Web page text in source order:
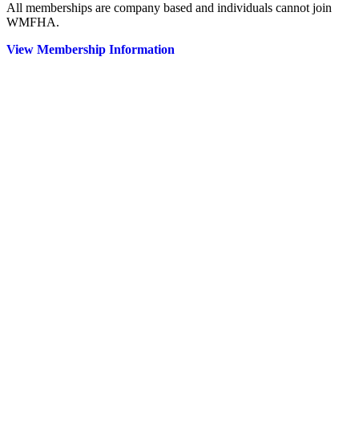
All memberships are company based and individuals cannot join
WMFHA.
View Membership Information